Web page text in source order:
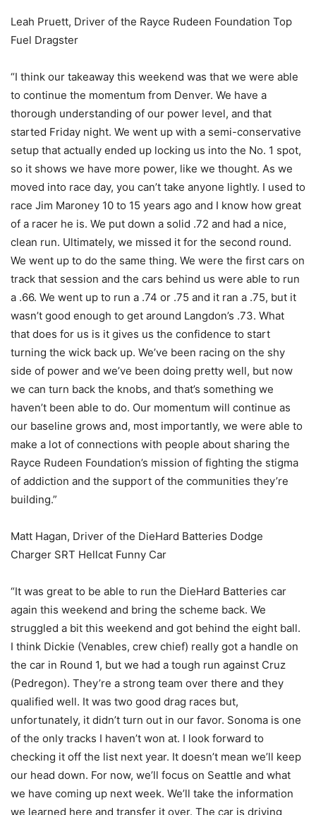
Leah Pruett, Driver of the Rayce Rudeen Foundation Top
Fuel Dragster
“I think our takeaway this weekend was that we were able
to continue the momentum from Denver. We have a
thorough understanding of our power level, and that
started Friday night. We went up with a semi-conservative
setup that actually ended up locking us into the No. 1 spot,
so it shows we have more power, like we thought. As we
moved into race day, you can’t take anyone lightly. I used to
race Jim Maroney 10 to 15 years ago and I know how great
of a racer he is. We put down a solid .72 and had a nice,
clean run. Ultimately, we missed it for the second round.
We went up to do the same thing. We were the first cars on
track that session and the cars behind us were able to run
a .66. We went up to run a .74 or .75 and it ran a .75, but it
wasn’t good enough to get around Langdon’s .73. What
that does for us is it gives us the confidence to start
turning the wick back up. We’ve been racing on the shy
side of power and we’ve been doing pretty well, but now
we can turn back the knobs, and that’s something we
haven’t been able to do. Our momentum will continue as
our baseline grows and, most importantly, we were able to
make a lot of connections with people about sharing the
Rayce Rudeen Foundation’s mission of fighting the stigma
of addiction and the support of the communities they’re
building.”
Matt Hagan, Driver of the DieHard Batteries Dodge
Charger SRT Hellcat Funny Car
“It was great to be able to run the DieHard Batteries car
again this weekend and bring the scheme back. We
struggled a bit this weekend and got behind the eight ball.
I think Dickie (Venables, crew chief) really got a handle on
the car in Round 1, but we had a tough run against Cruz
(Pedregon). They’re a strong team over there and they
qualified well. It was two good drag races but,
unfortunately, it didn’t turn out in our favor. Sonoma is one
of the only tracks I haven’t won at. I look forward to
checking it off the list next year. It doesn’t mean we’ll keep
our head down. For now, we’ll focus on Seattle and what
we have coming up next week. We’ll take the information
we learned here and transfer it over. The car is driving